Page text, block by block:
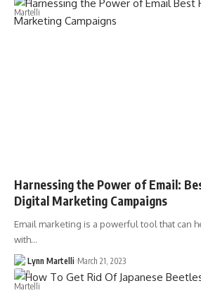
Harnessing the Power of Email:
Digital Marketing Campaigns
Email marketing is a powerful tool that can
with…
Lynn Martelli March 21, 2023